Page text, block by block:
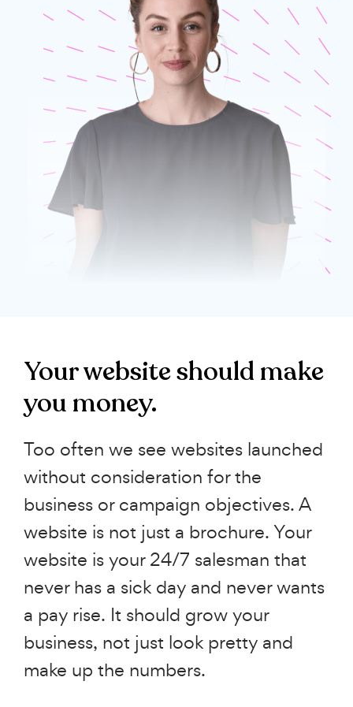
Your website should make
you money.
Too often we see websites launched
without consideration for the
business or campaign objectives. A
website is not just a brochure. Your
website is your 24/7 salesman that
never has a sick day and never wants
a pay rise. It should grow your
business, not just look pretty and
make up the numbers.